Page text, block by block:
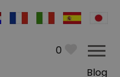
0
Blog